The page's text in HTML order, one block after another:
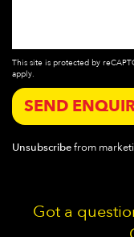
This site is protected by
apply.
SEND
Unsubscribefrom
Got a